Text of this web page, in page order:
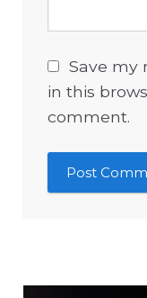
Save my
in this
comment.